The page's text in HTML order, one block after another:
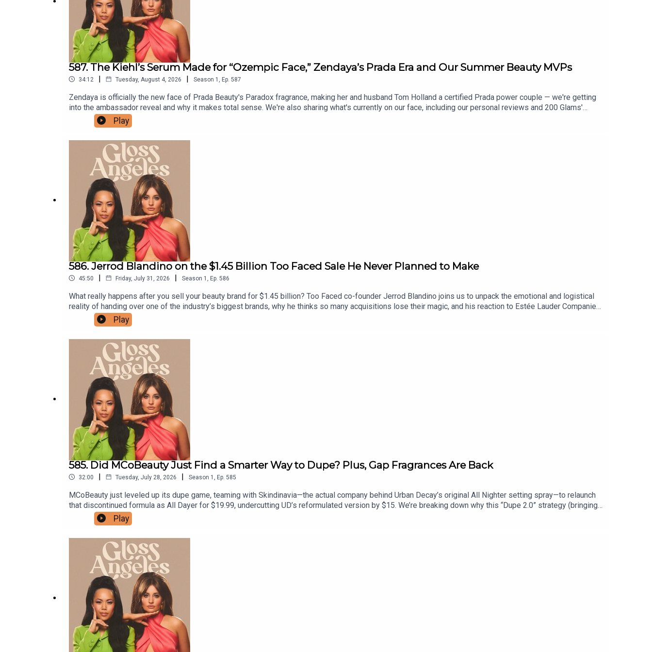
587. The Kiehl’s Serum Made for “Ozempic Face,” Zendaya’s Prada Era and Our Summer Beauty MVPs
34:12 | Tuesday, August 4, 2026 | Season 1 Ep. 587
Zendaya is officially the new face of Prada Beauty's Paradox fragrance, making her and husband Tom Holland a certified Prada power couple — we're getting
into the ambassador reveal and why it makes total sense. We're also sharing what's currently on our face, including our personal reviews and 200 Glams'
verdicts on Kiehl's 1cc* CollaShot Serum, the $78 "no-needle" collagen serum claiming results comparable to 1cc of filler, including the GLP-1 skin study data,
the jawline glow-ups, and the breakouts we have to flag before you buy. Plus, we found a 1982 Revlon beauty guide and are walking through the tips to see if
they launch, subscribe to our Substack.
Play
586. Jerrod Blandino on the $1.45 Billion Too Faced Sale He Never Planned to Make
45:50 | Friday, July 31, 2026 | Season 1 Ep. 586
What really happens after you sell your beauty brand for $1.45 billion? Too Faced co-founder Jerrod Blandino joins us to unpack the emotional and logistical
reality of handing over one of the industry’s biggest brands, why he thinks so many acquisitions lose their magic, and his reaction to Estée Lauder Companies’
decision to restructure Too Faced instead of selling it. We also get into why he came back to launch Polite Society, how TikTok-worthy transformations shape
product development, the innovation behind the brand’s newest mascara, and his unfiltered advice for founders and beauty conglomerates alike. Shop
Play
585. Did MCoBeauty Just Find a Smarter Way to Dupe? Plus, Gap Fragrances Are Back
32:00 | Tuesday, July 28, 2026 | Season 1 Ep. 585
MCoBeauty just leveled up its dupe game, teaming with Skindinavia—the actual company behind Urban Decay’s original All Nighter setting spray—to relaunch
that discontinued formula as All Dayer for $19.99, undercutting UD’s reformulated version by $15. We’re breaking down why this “Dupe 2.0” strategy (bringing
back cult formulas instead of knocking off living brands) might be MCoBeauty’s smartest, most lawsuit-proof move yet, and which other discontinued
formulas we’re begging someone to resurrect next. Plus, Gap is officially in the beauty business, reviving its iconic 90s scents Dream, Grass, Heaven, and Om
Play